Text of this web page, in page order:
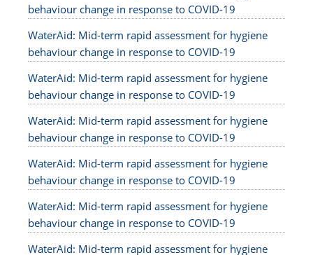
behaviour change in response to COVID-19
WaterAid: Mid-term rapid assessment for hygiene
behaviour change in response to COVID-19
WaterAid: Mid-term rapid assessment for hygiene
behaviour change in response to COVID-19
WaterAid: Mid-term rapid assessment for hygiene
behaviour change in response to COVID-19
WaterAid: Mid-term rapid assessment for hygiene
behaviour change in response to COVID-19
WaterAid: Mid-term rapid assessment for hygiene
behaviour change in response to COVID-19
WaterAid: Mid-term rapid assessment for hygiene